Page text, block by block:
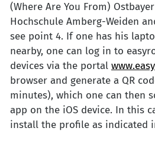
(Where Are You From)
Hochschule Amberg-Weiden
see point 4. If one has his
nearby, one can log in to
devices via the portal
browser and generate a QR
minutes), which one can then
app on the iOS device. In this
install the profile as indicated